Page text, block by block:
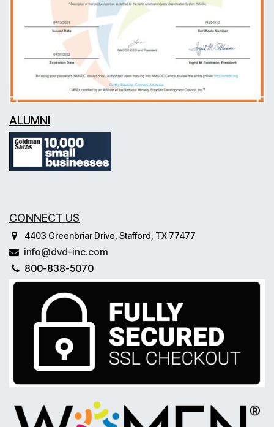
ALUMNI
CONNECT US
4403 Greenbriar Drive, Stafford, TX 77477
info@dvd-inc.com
800-838-5070